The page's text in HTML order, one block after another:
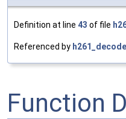
Definition at line 43 of file
Referenced by
Function